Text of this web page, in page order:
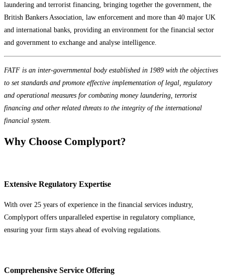
laundering and terrorist financing, bringing together the government, the
British Bankers Association, law enforcement and more than 40 major UK
and international banks, providing an environment for the financial sector
and government to exchange and analyse intelligence.
FATF is an inter-governmental body established in 1989 with the objectives
to set standards and promote effective implementation of legal, regulatory
and operational measures for combating money laundering, terrorist
financing and other related threats to the integrity of the international
financial system.
Why Choose Complyport?
Extensive Regulatory Expertise
With over 25 years of experience in the financial services industry,
Complyport offers unparalleled expertise in regulatory compliance,
ensuring your firm stays ahead of evolving regulations.
Comprehensive Service Offering